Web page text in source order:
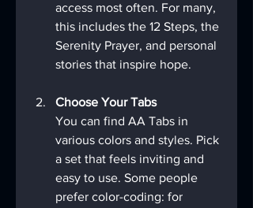
access most often. For many,
this includes the 12 Steps, the
Serenity Prayer, and personal
stories that inspire hope.
Choose Your Tabs
You can find AA Tabs in
various colors and styles. Pick
a set that feels inviting and
easy to use. Some people
prefer color-coding: for